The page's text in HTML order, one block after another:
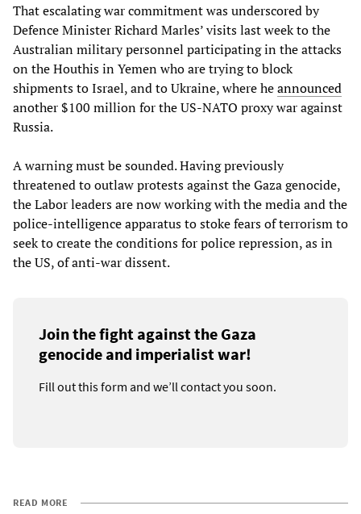
That escalating war commitment was underscored by
Defence Minister Richard Marles’ visits last week to the
Australian military personnel participating in the attacks
on the Houthis in Yemen who are trying to block
shipments to Israel, and to Ukraine, where heannounced
another $100 million for the US-NATO proxy war against
Russia.
A warning must be sounded. Having previously
threatened to outlaw protests against the Gaza genocide,
the Labor leaders are now working with the media and the
police-intelligence apparatus to stoke fears of terrorism to
seek to create the conditions for police repression, as in
the US, of anti-war dissent.
Join the fight against the Gaza
genocide and imperialist war!
Fill out this form and we’ll contact you soon.
READ MORE